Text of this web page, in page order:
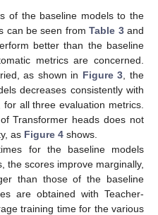
of the baseline models to the
can be seen fromTable 3and
better than the baseline
metrics are concerned.
as shown in Figure 3 , the
decreases consistently with
all three evaluation metrics.
Transformer heads does not
as Figure 4 shows.
for the baseline models
the scores improve marginally,
than those of the baseline
are obtained with Teacher-
training time for the various